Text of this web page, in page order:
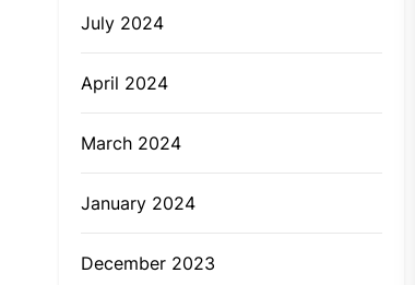
July 2024
April 2024
March 2024
January 2024
December 2023